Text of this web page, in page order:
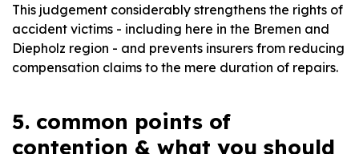
This judgement considerably strengthens the rights of
accident victims - including here in the Bremen and
Diepholz region - and prevents insurers from reducing
compensation claims to the mere duration of repairs.
5. common points of
contention & what you should